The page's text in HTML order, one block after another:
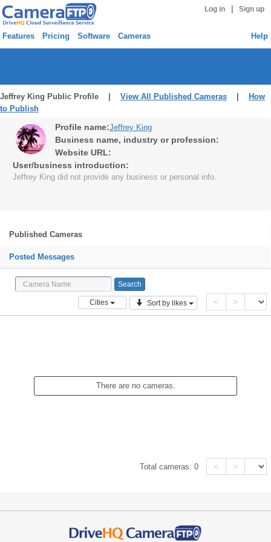
Log in Sign up
Features Pricing Software Cameras Help
Jeffrey King Public Profile | View All Published Cameras
How
to Publish
Profile name:Jeffrey King
Business name, industry or profession:
Website URL:
User/business introduction:
Jeffrey King did not provide any business or personal info.
Published Cameras
Posted Messages
Cities Sort by likes < >
There are no cameras.
Total cameras:0 < >